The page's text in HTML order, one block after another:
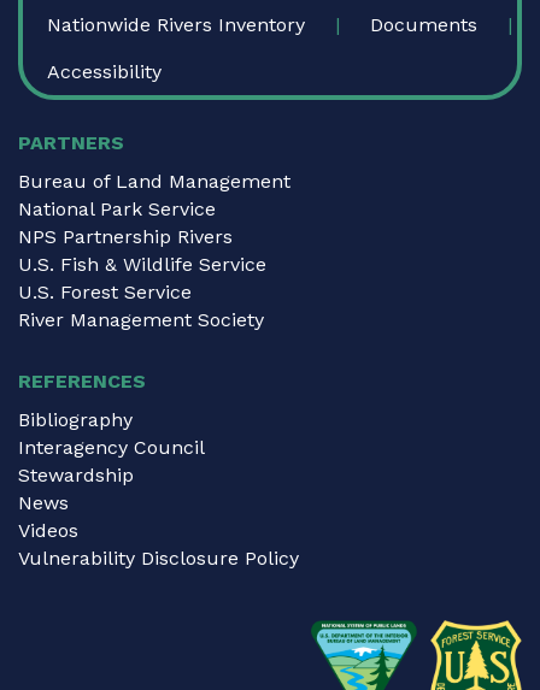
Nationwide Rivers Inventory Documents
Accessibility
PARTNERS
Bureau of Land Management
National Park Service
NPS Partnership Rivers
U.S. Fish & Wildlife Service
U.S. Forest Service
River Management Society
REFERENCES
Bibliography
Interagency Council
Stewardship
News
Videos
Vulnerability Disclosure Policy